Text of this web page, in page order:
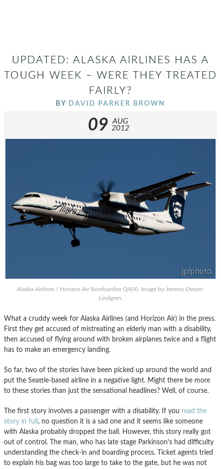
UPDATED: ALASKA AIRLINES HAS A
TOUGH WEEK – WERE THEY TREATED
FAIRLY?
BY DAVID PARKER BROWN
09 AUG
2012
Alaska Airlines / Horizon Air Bombardier Q400. Image by Jeremy Dwyer-
Lindgren.
What a cruddy week for Alaska Airlines (and Horizon Air) in the press.
First they get accused of mistreating an elderly man with a disability,
then accused of flying around with broken airplanes twice and a flight
has to make an emergency landing.
So far, two of the stories have been picked up around the world and
put the Seattle-based airline in a negative light. Might there be more
to these stories than just the sensational headlines? Well, of course.
The first story involves a passenger with a disability. If you read the
story in full , no question it is a sad one and it seems like someone
with Alaska probably dropped the ball. However, this story really got
out of control. The man, who has late stage Parkinson’s had difficulty
understanding the check-in and boarding process. Ticket agents tried
to explain his bag was too large to take to the gate, but he was not